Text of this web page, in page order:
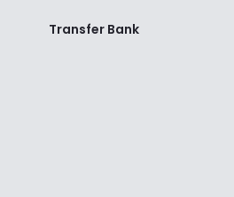
Transfer Bank